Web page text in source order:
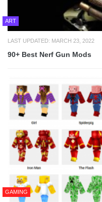
ART
LAST UPDATED: MARCH 23, 2022
90+ Best Nerf Gun Mods
GAMING